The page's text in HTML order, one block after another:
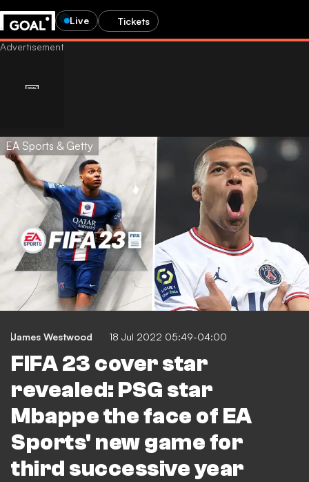
Live Tickets
EA Sports & Getty
James Westwood 18 Jul 2022 05:49-04:00
FIFA 23 cover star
revealed: PSG star
Mbappe the face of EA
Sports' new game for
third successive year